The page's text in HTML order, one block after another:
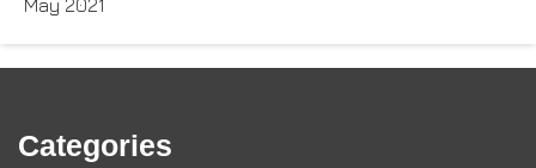
May 2021
Categories